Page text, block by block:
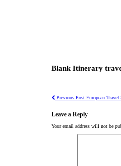
Blank Itinerary
Previous Post European Travel
Leave a Reply
Your email address will not be